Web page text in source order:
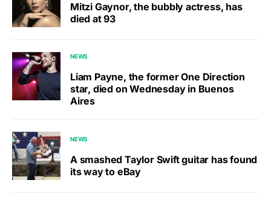
Mitzi Gaynor, the bubbly actress, has
died at 93
NEWS
Liam Payne, the former One Direction
star, died on Wednesday in Buenos
Aires
NEWS
A smashed Taylor Swift guitar has found
its way to eBay